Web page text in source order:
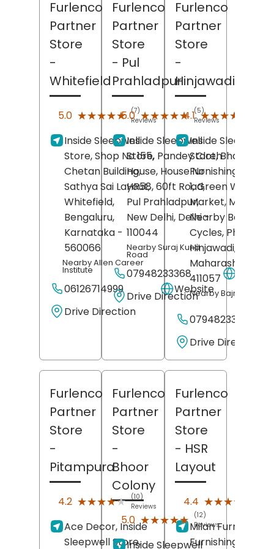
Furlenco
Partner
Store
-
Whitefield
5.0 ★★★★★
★★★★★ (7)
Reviews
Inside Sleepwell
Store, Shop No 155,
Chetan Building,
Sathya Sai Layout,
Whitefield,
Bengaluru,
Karnataka -
560066
Nearby Allen Career
Institute
06126714999
Website
Drive Direction
Furlenco
Partner
Store
- Pul
Prahladpur
5.0 ★★★★★
★★★★★ (5)
Reviews
Inside Sleepwell
Store, Pandey Cloth
House, House No
HR58, 60ft Road,
Pul Prahladpur,
New Delhi, Delhi-
110044
Nearby Suraj Kund
Road
07948233368
Drive Direction
Furlenco
Partner
Store
-
Hinjawadi
4.1 ★★★★★
★★★★★
Inside Sleepwell
Store, Bharat
Furnishing, Shop
1, Green Wood
Market, Maan
Nearby Bajrang
Cycles, Phase 3,
Hinjawadi,
Maharashtra
411057
Nearby Bajrang
07948233365
Drive Direction
Furlenco
Partner
Store
-
Pitampura
4.2 ★★★★★
★★★★★ (10)
Reviews
Ace Decor, Inside
Sleepwell Store,
Furlenco
Partner
Store
-
Bhoor
Colony
5.0 ★★★★★
★★★★★
(12)
Reviews
Inside Sleepwell
Furlenco
Partner
Store
- HSR
Layout
4.4 ★★★★★
★★★★★
Milan Furniture &
Furnishing,